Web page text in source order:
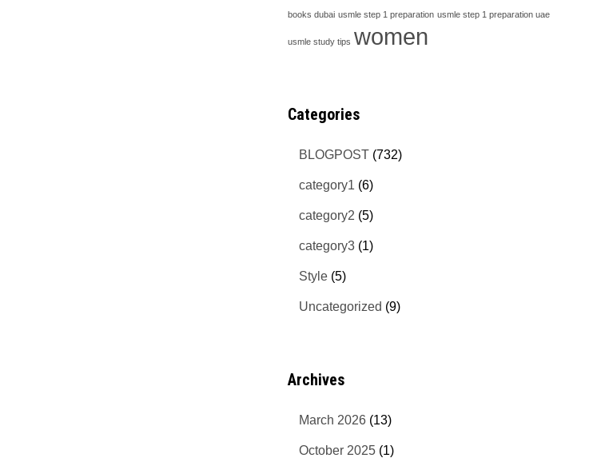
books dubai usmle step 1 preparation usmle step 1 preparation uae
usmle study tips women
Categories
BLOGPOST (732)
category1 (6)
category2 (5)
category3 (1)
Style (5)
Uncategorized (9)
Archives
March 2026 (13)
October 2025 (1)